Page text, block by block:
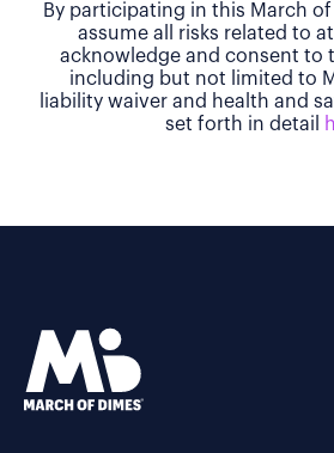
By participating in this March
assume all risks related to
acknowledge and consent to
including but not limited to
liability waiver and health and
set forth in detail